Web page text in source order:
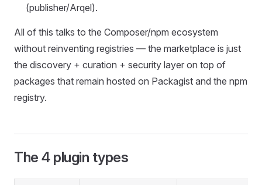
(publisher/Arqel).
All of this talks to the Composer/npm ecosystem
without reinventing registries — the marketplace is just
the discovery + curation + security layer on top of
packages that remain hosted on Packagist and the npm
registry.
The 4 plugin types